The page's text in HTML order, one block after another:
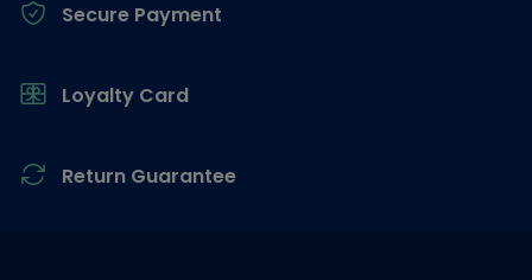
Secure Payment
Loyalty Card
Return Guarantee